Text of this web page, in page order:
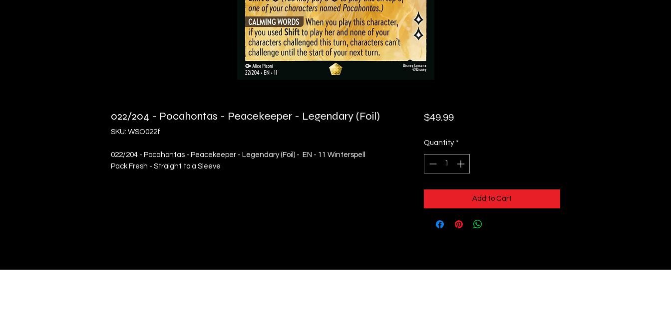
022/204 - Pocahontas - Peacekeeper - Legendary (Foil)
SKU: WSO022f
022/204 - Pocahontas - Peacekeeper - Legendary (Foil) - EN - 11 Winterspell
Pack Fresh - Straight to a Sleeve
$49.99Price
Quantity *
Add to Cart